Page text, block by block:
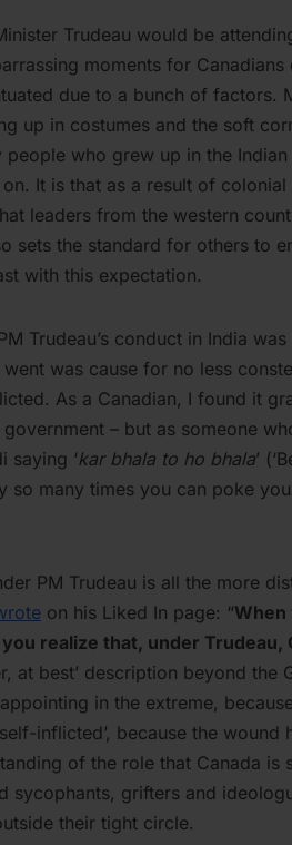
Trudeau would be
moments for Canadians
due to a bunch of factors.
up in costumes and the soft
who grew up in the
It is that as a result of
leaders from the western
sets the standard for others to
with this expectation.
Trudeau’s conduct in India
was cause for no less
As a Canadian, I found it
– but as someone
saying ‘kar bhala to ho bhala’
so many times you can poke
PM Trudeau is all the more
on his Liked In page: “When
realize that, under Trudeau,
at best’ description beyond
in the extreme,
inflicted’, because the
of the role that Canada
sycophants, grifters and
their tight circle.